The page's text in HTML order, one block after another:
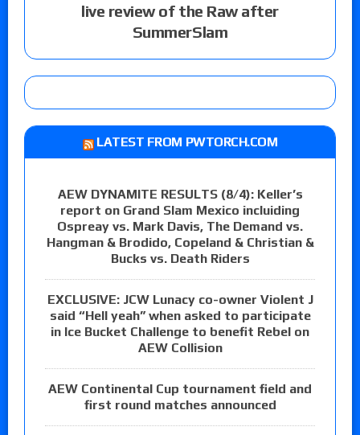
live review of the Raw after
SummerSlam
LATEST FROM PWTORCH.COM
AEW DYNAMITE RESULTS (8/4): Keller’s
report on Grand Slam Mexico incluiding
Ospreay vs. Mark Davis, The Demand vs.
Hangman & Brodido, Copeland & Christian &
Bucks vs. Death Riders
EXCLUSIVE: JCW Lunacy co-owner Violent J
said “Hell yeah” when asked to participate
in Ice Bucket Challenge to benefit Rebel on
AEW Collision
AEW Continental Cup tournament field and
first round matches announced